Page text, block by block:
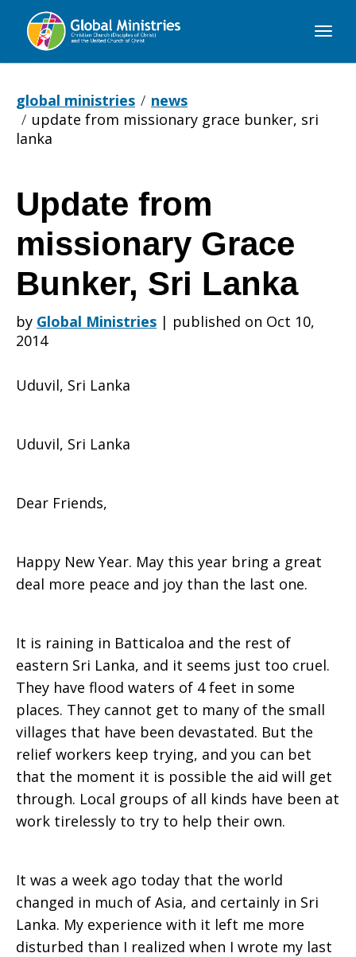
Global
global ministries
news
update from missionary grace bunker, sri
lanka
Update
from
missionary
Bunker,
Sri
Lanka
Update from
missionary Grace
Bunker, Sri Lanka
by Global Ministries | published on Oct 10,
2014
Uduvil, Sri Lanka
Uduvil, Sri Lanka
Dear Friends,
Happy New Year. May this year bring a great
deal more peace and joy than the last one.
It is raining in Batticaloa and the rest of
eastern Sri Lanka, and it seems just too cruel.
They have flood waters of 4 feet in some
places. They cannot get to many of the small
villages that have been devastated. But the
relief workers keep trying, and you can bet
that the moment it is possible the aid will get
through. Local groups of all kinds have been at
work tirelessly to try to help their own.
It was a week ago today that the world
changed in much of Asia, and certainly in Sri
Lanka. My experience with it left me more
disturbed than I realized when I wrote my last